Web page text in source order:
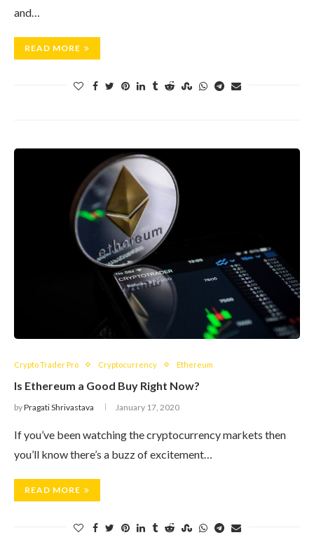
and…
READ MORE
Crypto Trader Pro Cryptocurrency Ethereum
Is Ethereum a Good Buy Right Now?
byPragati Shrivastava January 17, 2020
If you’ve been watching the cryptocurrency markets then
you’ll know there’s a buzz of excitement…
READ MORE